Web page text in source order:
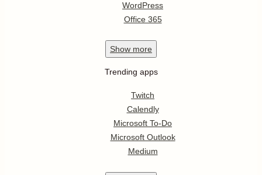
WordPress
Office 365
Show more
Trending apps
Twitch
Calendly
Microsoft To-Do
Microsoft Outlook
Medium